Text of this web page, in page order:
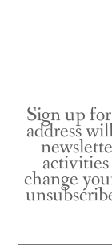
Sign up
address
change